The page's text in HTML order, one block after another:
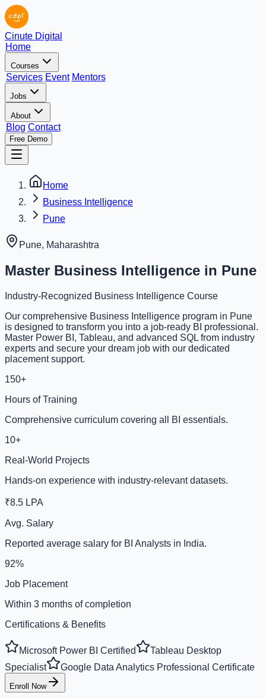
Cinute Digital
Home
Courses
Services Event Mentors
Jobs
About
Blog Contact
Free Demo
Home
Business Intelligence
Pune
Pune, Maharashtra
Master Business Intelligence in Pune
Industry-Recognized Business Intelligence Course
Our comprehensive Business Intelligence program in Pune
is designed to transform you into a job-ready BI professional.
Master Power BI, Tableau, and advanced SQL from industry
experts and secure your dream job with our dedicated
placement support.
150+
Hours of Training
Comprehensive curriculum covering all BI essentials.
10+
Real-World Projects
Hands-on experience with industry-relevant datasets.
₹8.5 LPA
Avg. Salary
Reported average salary for BI Analysts in India.
92%
Job Placement
Within 3 months of completion
Certifications & Benefits
Microsoft Power BI Certified
Tableau Desktop
Specialist
Google Data Analytics Professional Certificate
Enroll Now